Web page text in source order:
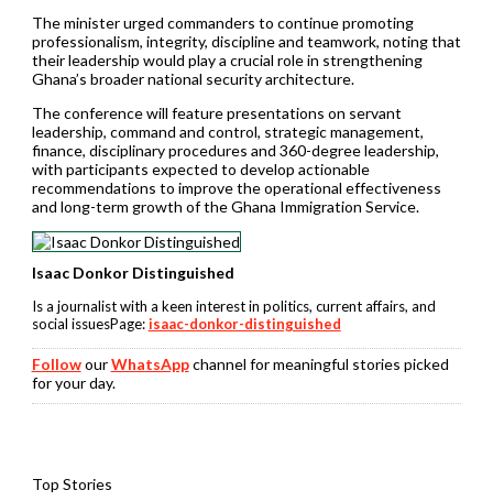
The minister urged commanders to continue promoting
professionalism, integrity, discipline and teamwork, noting that
their leadership would play a crucial role in strengthening
Ghana’s broader national security architecture.
The conference will feature presentations on servant
leadership, command and control, strategic management,
finance, disciplinary procedures and 360-degree leadership,
with participants expected to develop actionable
recommendations to improve the operational effectiveness
and long-term growth of the Ghana Immigration Service.
Isaac Donkor Distinguished
Is a journalist with a keen interest in politics, current affairs, and
social issuesPage:isaac-donkor-distinguished
FollowourWhatsAppchannel for meaningful stories picked
for your day.
Top Stories